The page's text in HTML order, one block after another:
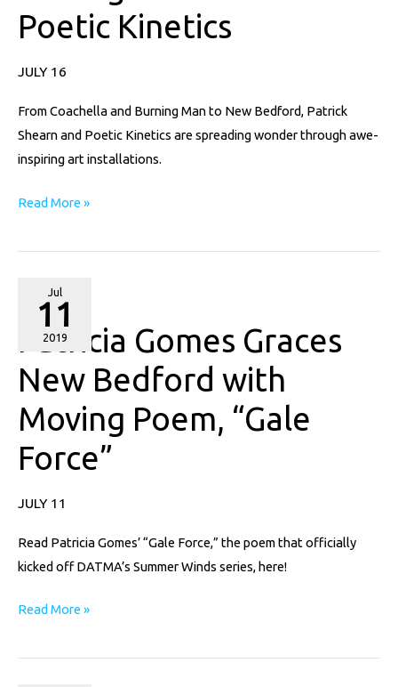
Poetic Kinetics
JULY 16
From Coachella and Burning Man to New Bedford, Patrick
Shearn and Poetic Kinetics are spreading wonder through awe-
inspiring art installations.
Installations
of
Poetic
Read More »
Jul
11
2019
Patricia Gomes Graces
New Bedford with
Moving Poem, “Gale
Force”
JULY 11
Read Patricia Gomes’ “Gale Force,” the poem that officially
kicked off DATMA’s Summer Winds series, here!
Patricia
Gomes
Graces
Bedford
with
Moving
Poem,
Force”
Read More »